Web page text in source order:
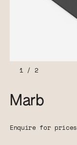
1/ 2
Marb
Enquire for prices